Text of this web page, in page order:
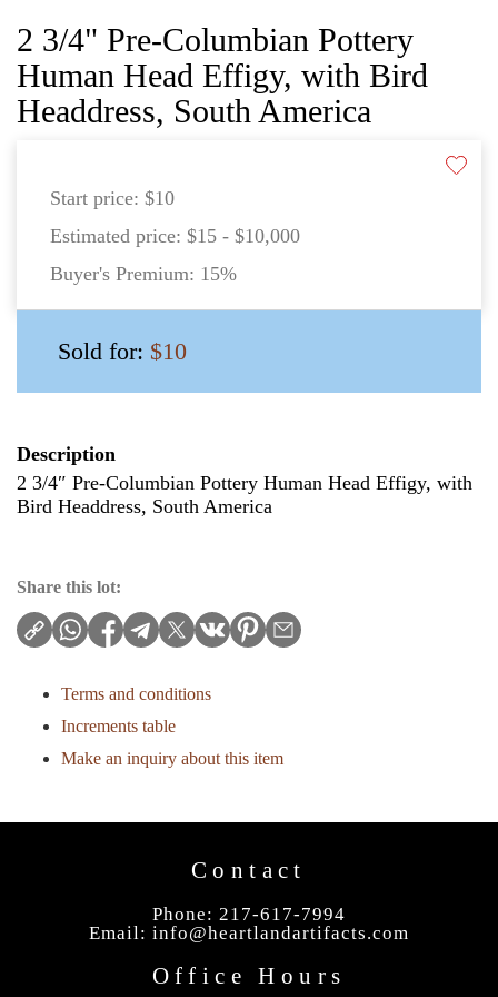
2 3/4" Pre-Columbian Pottery
Human Head Effigy, with Bird
Headdress, South America
Start price: $10
Estimated price: $15 - $10,000
Buyer's Premium: 15%
Sold for: $10
Description
2 3/4″ Pre-Columbian Pottery Human Head Effigy, with
Bird Headdress, South America
Share this lot:
Terms and conditions
Increments table
Make an inquiry about this item
Contact
Phone: 217-617-7994
Email: info@heartlandartifacts.com
Office Hours